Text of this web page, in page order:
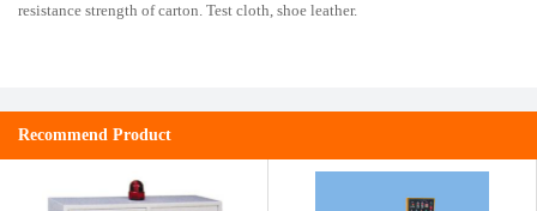
resistance strength of carton. Test cloth, shoe leather.
Recommend Product